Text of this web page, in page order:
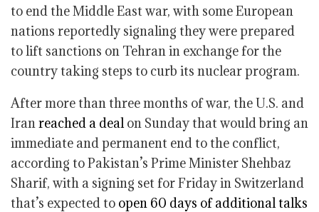
to end the Middle East war, with some European
nations reportedly signaling they were prepared
to lift sanctions on Tehran in exchange for the
country taking steps to curb its nuclear program.
After more than three months of war, the U.S. and
Iranreached a deal on Sunday that would bring an
immediate and permanent end to the conflict,
according to Pakistan’s Prime Minister Shehbaz
Sharif, with a signing set for Friday in Switzerland
that’s expected to open 60 days of additional talks